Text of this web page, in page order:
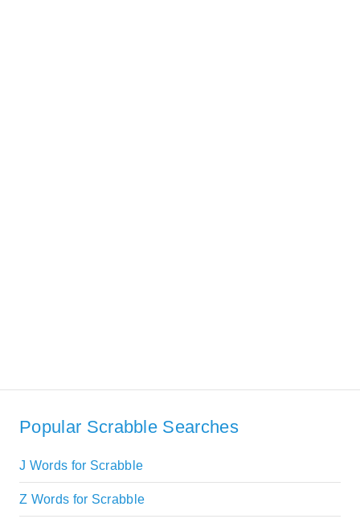
Popular Scrabble Searches
J Words for Scrabble
Z Words for Scrabble